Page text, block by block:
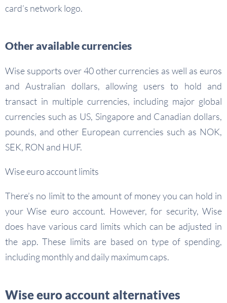
card’s network logo.
Other available currencies
Wise supports over 40 other currencies as well as euros
and Australian dollars, allowing users to hold and
transact in multiple currencies, including major global
currencies such as US, Singapore and Canadian dollars,
pounds, and other European currencies such as NOK,
SEK, RON and HUF.
Wise euro account limits
There’s no limit to the amount of money you can hold in
your Wise euro account. However, for security, Wise
does have various card limits which can be adjusted in
the app. These limits are based on type of spending,
including monthly and daily maximum caps.
Wise euro account alternatives